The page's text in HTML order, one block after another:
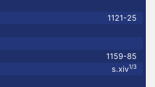
1121-25
1159-85
s.xiv1/3